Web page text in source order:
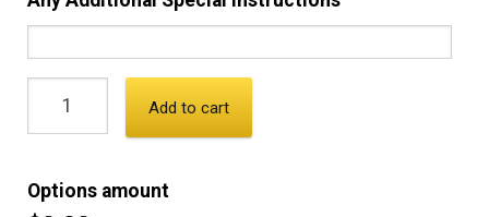
Add to cart
Options amount